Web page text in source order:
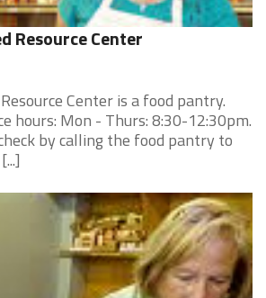
Resource Center
Center is a food pantry.
hours: Mon - Thurs: 8:30-12:30pm.
by calling the food pantry to